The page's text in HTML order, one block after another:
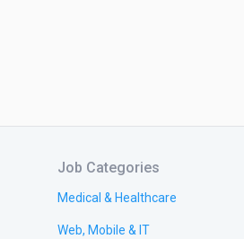
Job Categories
Medical & Healthcare
Web, Mobile & IT